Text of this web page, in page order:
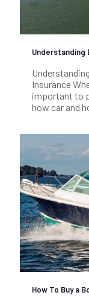
Understanding
Insurance
important to
how car and
How To Buy a